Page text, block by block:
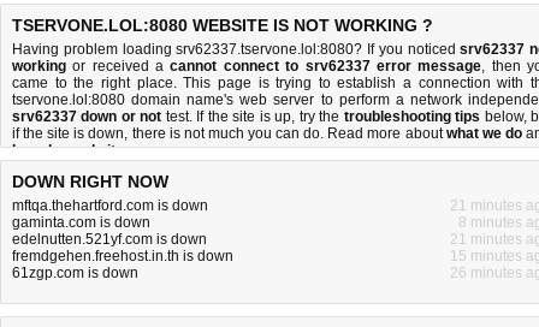
TSERVONE.LOL:8080 WEBSITE IS NOT WORKING ?
Having problem loading srv62337.tservone.lol:8080? If you noticedsrv62337
working or received acannot connect to srv62337 error message, then
came to the right place. This page is trying to establish a connection with
tservone.lol:8080 domain name's web server to perform a network
srv62337 down or not test. If the site is up, try the troubleshooting tips below,
if the site is down, there is not much you can do. Read more aboutwhat we do
how do we do it.
DOWN RIGHT NOW
mftqa.thehartford.com is down
21 minutes
gaminta.com is down
8 minutes
edelnutten.521yf.com is down
21 minutes
fremdgehen.freehost.in.th is down
15 minutes
61zgp.com is down
26 minutes